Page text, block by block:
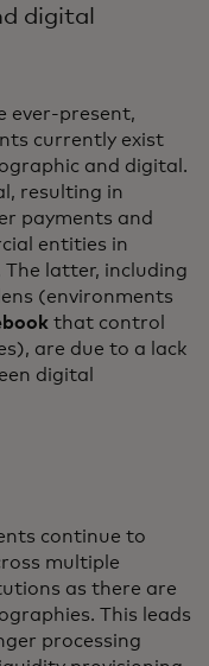
digital
ever-present,
currently exist
and digital.
resulting in
payments and
entities in
The latter, including
(environments
that control
are due to a lack
digital
continue to
multiple
as there are
This leads
processing